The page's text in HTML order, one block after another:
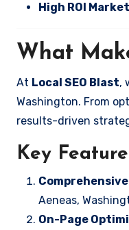
High ROI
What
At Local SEO Blast,
Washington. From
results-driven
Key
Aeneas,
On-Page